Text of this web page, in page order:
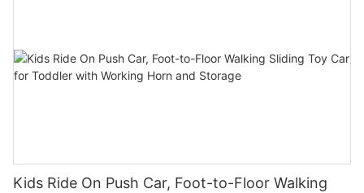
Kids Ride On Push Car, Foot-to-Floor Walking